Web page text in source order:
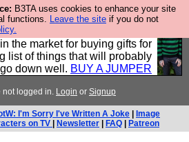
B3TA uses cookies to enhance your site
functions. Leave the site if you do not
clothing mostly for men, and it
UK. It is ideal for a treat for
the market for buying gifts for
list of things that will probably
go down well. BUY A JUMPER
not logged in. Login or Signup
I'm Sorry I've Written A Joke
Image
on TV
Newsletter FAQ Patreon